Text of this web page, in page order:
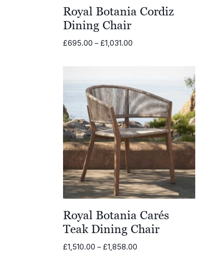
Royal Botania Cordiz
Dining Chair
£695.00 – £1,031.00
£1,031.00
Royal Botania Carés
Teak Dining Chair
£1,510.00 – £1,858.00